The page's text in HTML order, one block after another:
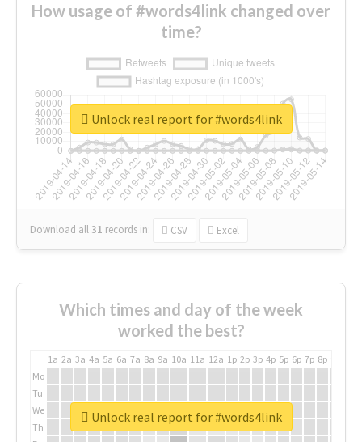
How usage of #words4link changed over
time?
Download all31 records in: CSV Excel
Unlock real report for #words4link
Which times and day of the week
worked the best?
1a 2a 3a 4a 5a 6a 7a 8a 9a 10a 11a 12a 1p 2p 3p 4p 5p 6p 7p 8p
Mo
Tu
We
Th
Unlock real report for #words4link